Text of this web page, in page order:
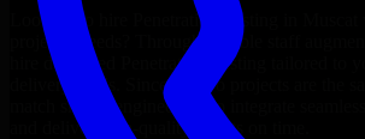
Looking to hire Penetration Testing
project’s needs? Through flexible staff
hire dedicated
Penetration Testing
delivery goals. Since no two projects are the
match skilled engineers who integrate
and deliver high-quality results on time.